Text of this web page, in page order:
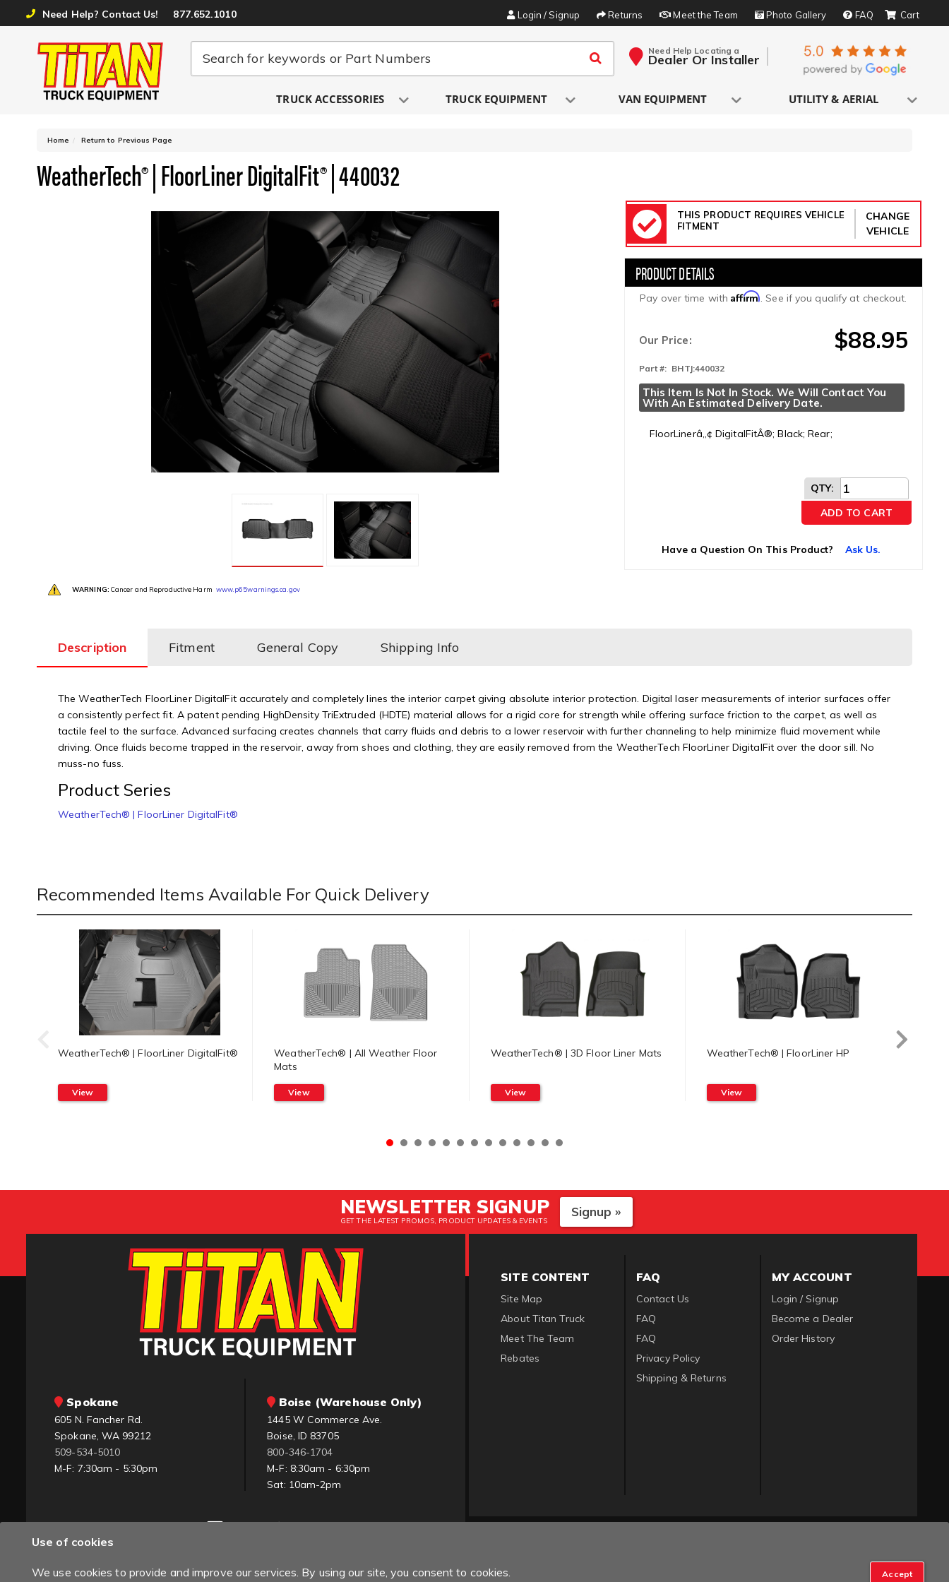
Need Help? Contact Us! 877.652.1010 Login / Signup Returns Meet the Team Photo Gallery FAQ
Need Help Locating a
Dealer Or Installer
TRUCK ACCESSORIES TRUCK EQUIPMENT VAN EQUIPMENT UTILITY & AERIAL
Home Return to Previous Page
WeatherTech® | FloorLiner DigitalFit® | 440032
WARNING: Cancer and Reproductive Harm www.p65warnings.ca.gov
THIS PRODUCT REQUIRES VEHICLE
FITMENT
CHANGE
VEHICLE
Pay over time withAffirm. See if you qualify at checkout.
Our Price: $88.95
Part #: BHTJ:440032
This Item Is Not In Stock. We Will Contact You
With An Estimated Delivery Date.
FloorLinerâ„¢ DigitalFitÂ®; Black; Rear;
QTY:
ADD TO CART
Have a Question On This Product? Ask Us.
Description Fitment General Copy Shipping Info
The WeatherTech FloorLiner DigitalFit accurately and completely lines the interior carpet giving absolute interior protection. Digital laser measurements of interior surfaces offer
a consistently perfect fit. A patent pending HighDensity TriExtruded (HDTE) material allows for a rigid core for strength while offering surface friction to the carpet, as well as
tactile feel to the surface. Advanced surfacing creates channels that carry fluids and debris to a lower reservoir with further channeling to help minimize fluid movement while
driving. Once fluids become trapped in the reservoir, away from shoes and clothing, they are easily removed from the WeatherTech FloorLiner DigitalFit over the door sill. No
muss-no fuss.
Product Series
WeatherTech® | FloorLiner DigitalFit®
Recommended Items Available For Quick Delivery
WeatherTech® | FloorLiner DigitalFit®
View
WeatherTech® | All Weather Floor
Mats
View
WeatherTech® | 3D Floor Liner Mats
View
WeatherTech® | FloorLiner HP
View
NEWSLETTER SIGNUP
GET THE LATEST PROMOS, PRODUCT UPDATES & EVENTS
Signup »
Spokane
605 N. Fancher Rd.
Spokane, WA 99212
509-534-5010
M-F: 7:30am - 5:30pm
Boise (Warehouse Only)
1445 W Commerce Ave.
Boise, ID 83705
800-346-1704
M-F: 8:30am - 6:30pm
Sat: 10am-2pm
SITE CONTENT
Site Map
About Titan Truck
Meet The Team
Rebates
FAQ
Contact Us
FAQ
FAQ
Privacy Policy
Shipping & Returns
MY ACCOUNT
Login / Signup
Become a Dealer
Order History
Use of cookies
We use cookies to provide and improve our services. By using our site, you consent to cookies. Accept